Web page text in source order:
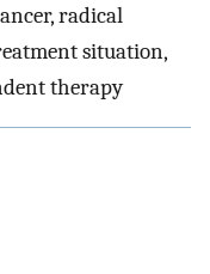
radical
situation,
therapy